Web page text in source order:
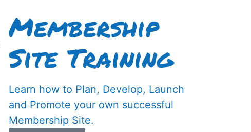
Membership
Site Training
Learn how to Plan, Develop, Launch
and Promote your own successful
Membership Site.